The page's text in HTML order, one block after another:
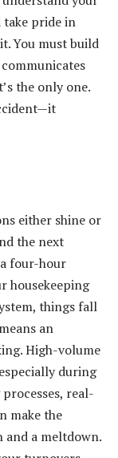
take pride in
You must build
the only one.
either shine or
the next
four-hour
housekeeping
things fall
an
High-volume
during
real-
make the
and a meltdown.